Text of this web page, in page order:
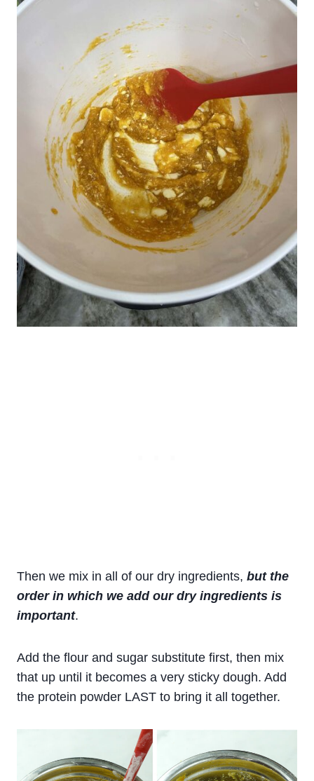
Then we mix in all of our dry ingredients, but the
order in which we add our dry ingredients is
important.
Add the flour and sugar substitute first, then mix
that up until it becomes a very sticky dough. Add
the protein powder LAST to bring it all together.